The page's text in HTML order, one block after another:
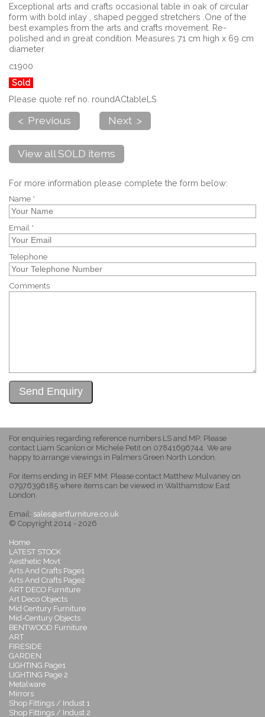
Exceptional arts and crafts occasional table in oak of circular
form with bold inlay , shaped pegged stretchers .One of the
best examples from the arts and crafts movement. Re-
polished and in great condition. Measures 71 cm high x 69 cm
diameter
c1900
Sold
Please quote ref no. roundACtableLS
< Previous Next >
View all SOLD items
For more information please complete the form below:
Name *
Email *
Telephone
Comments
For enquiries regarding reference numbers LS and MP: Please
contact Liam Scanlon or Michele Petit on 07841696744. We are
happy to arrange viewings in Palmers Green North London.
For items ending in REF MM: Please contact Matthew Mulvaney on
07976396185 where items can be viewed in Walthamstow East
London.
Email: sales@artfurniture.co.uk
© Copyright 2014 - 2026
Home
LATEST STOCK
Aesthetic Movt
Arts And Crafts Page1
Arts And Crafts Page2
ART DECO Furniture
Art Deco Objects
Mid Century Furniture
Mid-Century Objects
BENTWOOD Furniture
ART
FIRESIDE
GARDEN
LIGHTING Page1
LIGHTING Page 2
Metalware
Mirrors
Shop Fittings / Indust 1
Shop Fittings / Indust 2